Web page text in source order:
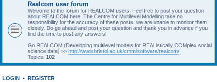
Realcom user forum
Welcome to the forum for REALCOM users. Feel free to post your question
about REALCOM here. The Centre for Multilevel Modelling take no
responsibility for the accuracy of these posts, we are unable to monitor them
closely. Do go ahead and post your question and thank you in advance if you
find the time to post any answers!
Go REALCOM (Developing multilevel models for REAListically COMplex social
science data) >> http://www.bristol.ac.uk/cmm/software/realcom/
Topics: 102
LOGIN • REGISTER